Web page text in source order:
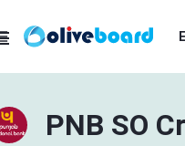
PNB SO